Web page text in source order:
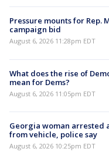
Pressure mounts for Rep.
campaign bid
August 6, 2026 11:28pm EDT
What does the rise of
mean for Dems?
August 6, 2026 11:05pm EDT
Georgia woman arrested
from vehicle, police say
August 6, 2026 10:25pm EDT